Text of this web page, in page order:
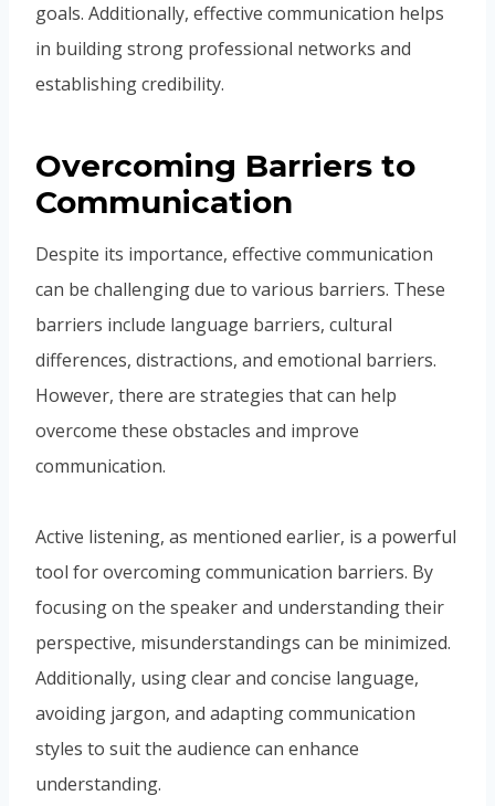
goals. Additionally, effective communication helps
in building strong professional networks and
establishing credibility.
Overcoming Barriers to
Communication
Despite its importance, effective communication
can be challenging due to various barriers. These
barriers include language barriers, cultural
differences, distractions, and emotional barriers.
However, there are strategies that can help
overcome these obstacles and improve
communication.
Active listening, as mentioned earlier, is a powerful
tool for overcoming communication barriers. By
focusing on the speaker and understanding their
perspective, misunderstandings can be minimized.
Additionally, using clear and concise language,
avoiding jargon, and adapting communication
styles to suit the audience can enhance
understanding.